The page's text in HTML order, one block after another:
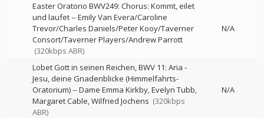
Easter Oratorio BWV249: Chorus: Kommt, eilet
und laufet--Emily Van Evera/Caroline
Trevor/Charles Daniels/Peter Kooy/Taverner
Consort/Taverner Players/Andrew Parrott
(320kbps ABR)
N/A
Lobet Gott in seinen Reichen, BWV 11: Aria -
Jesu, deine Gnadenblicke (Himmelfahrts-
Oratorium)--Dame Emma Kirkby Evelyn Tubb
Margaret Cable Wilfried Jochens (320kbps
ABR)
N/A